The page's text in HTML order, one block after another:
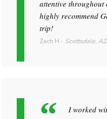
attentive
highly recommend
trip!
Zach H - Scottsdale, AZ
I worked